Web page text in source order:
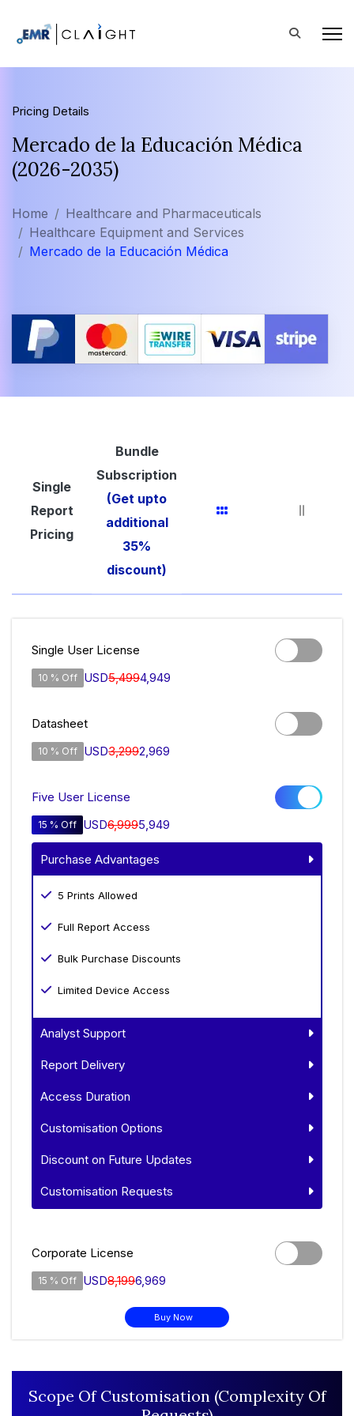
Pricing Details
Mercado de la Educación Médica
(2026-2035)
Home
Healthcare and Pharmaceuticals
Healthcare Equipment and Services
Mercado de la Educación Médica
Single
Report
Pricing
Bundle
Subscription
(Get upto
additional
35%
discount)
Single User License
10 % Off USD5,4994,949
Datasheet
10 % Off USD3,2992,969
Five User License
15 % Off USD6,9995,949
Purchase Advantages
5 Prints Allowed
Full Report Access
Bulk Purchase Discounts
Limited Device Access
Analyst Support
Report Delivery
Access Duration
Customisation Options
Discount on Future Updates
Customisation Requests
Corporate License
15 % Off USD8,1996,969
Buy Now
Scope Of Customisation (Complexity Of